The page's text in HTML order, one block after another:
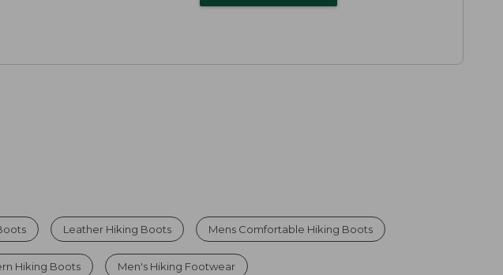
Leather Hiking Boots Mens Comfortable Hiking Boots
Hiking Boots Men's Hiking Footwear